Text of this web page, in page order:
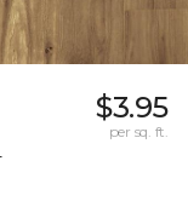
$3.95
per sq. ft.